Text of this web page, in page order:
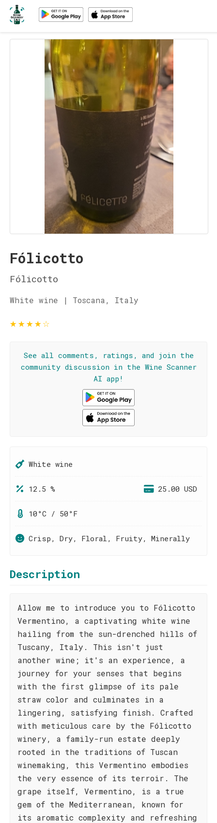
Fólicotto
Fólicotto
White wine | Toscana, Italy
★★★★☆
See all comments, ratings, and join the
community discussion in the Wine Scanner
AI app!
White wine
12.5 % 25.00 USD
10°C / 50°F
Crisp, Dry, Floral, Fruity, Minerally
Description
Allow me to introduce you to Fólicotto
Vermentino, a captivating white wine
hailing from the sun-drenched hills of
Tuscany, Italy. This isn't just
another wine; it's an experience, a
journey for your senses that begins
with the first glimpse of its pale
straw color and culminates in a
lingering, satisfying finish. Crafted
with meticulous care by the Fólicotto
winery, a family-run estate deeply
rooted in the traditions of Tuscan
winemaking, this Vermentino embodies
the very essence of its terroir. The
grape itself, Vermentino, is a true
gem of the Mediterranean, known for
its aromatic complexity and refreshing